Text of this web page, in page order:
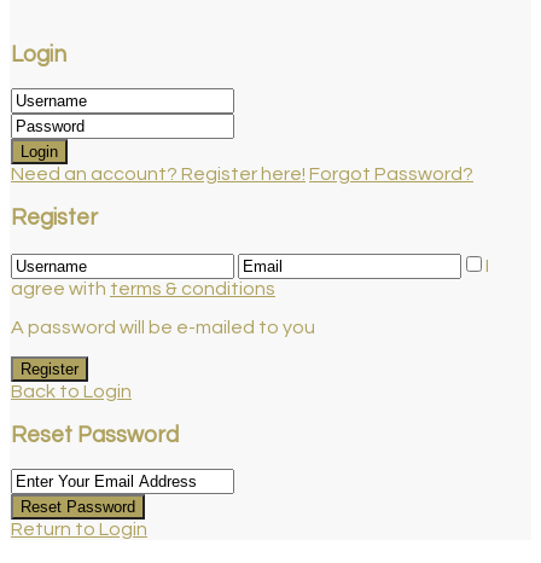
Login
Login
Need an account? Register here! Forgot Password?
Register
I
agree with terms & conditions
A password will be e-mailed to you
Register
Back to Login
Reset Password
Reset Password
Return to Login